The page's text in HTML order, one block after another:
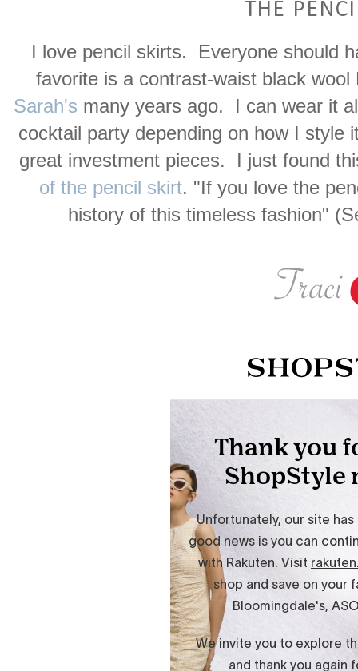
THE
I love pencil skirts. Everyone should
favorite is a contrast-waist black
Sarah's many years ago. I can wear it
cocktail party depending on how I
great investment pieces. I just found
of the pencil skirt. "If you love the
history of this timeless fashion"